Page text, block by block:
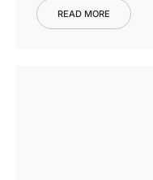
READ MORE